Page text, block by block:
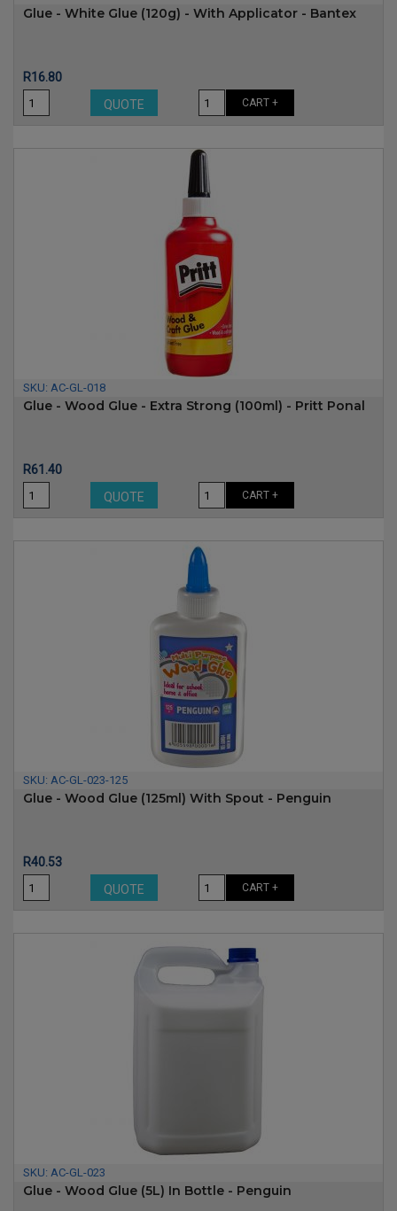
Glue - White Glue (120g) - With Applicator - Bantex
Price
R16.80
QUOTE
CART +
SKU: AC-GL-018
Glue - Wood Glue - Extra Strong (100ml) - Pritt Ponal
Price
R61.40
QUOTE
CART +
SKU: AC-GL-023-125
Glue - Wood Glue (125ml) With Spout - Penguin
Price
R40.53
QUOTE
CART +
SKU: AC-GL-023
Glue - Wood Glue (5L) In Bottle - Penguin